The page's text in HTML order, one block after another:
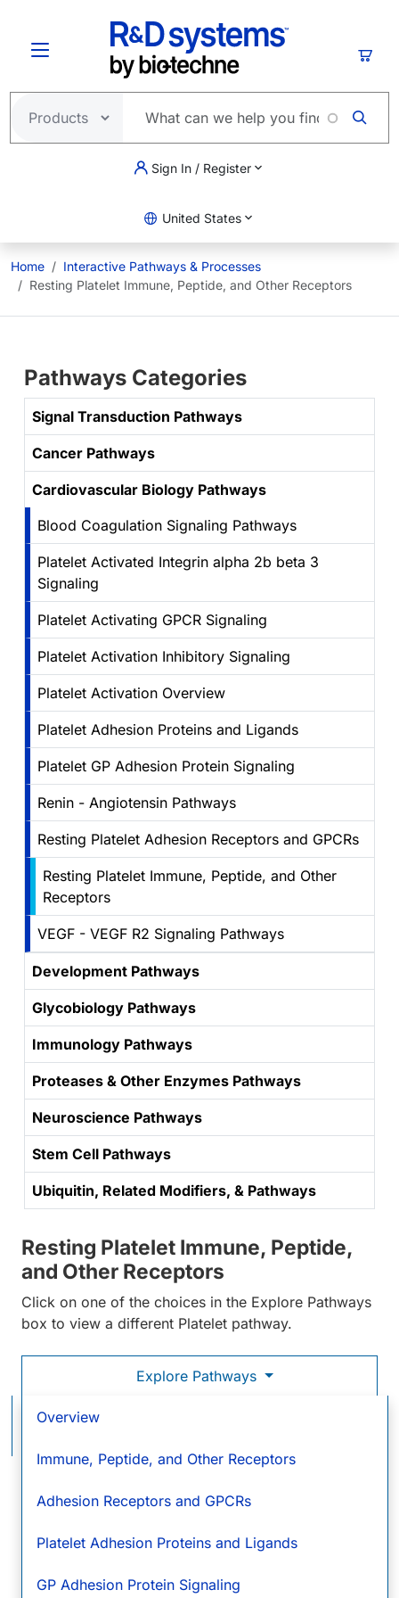
Sign In / Register
United States
Home
Interactive Pathways & Processes
Resting Platelet Immune, Peptide, and Other Receptors
Pathways Categories
Signal Transduction Pathways
Cancer Pathways
Cardiovascular Biology Pathways
Blood Coagulation Signaling Pathways
Platelet Activated Integrin alpha 2b beta 3
Signaling
Platelet Activating GPCR Signaling
Platelet Activation Inhibitory Signaling
Platelet Activation Overview
Platelet Adhesion Proteins and Ligands
Platelet GP Adhesion Protein Signaling
Renin - Angiotensin Pathways
Resting Platelet Adhesion Receptors and GPCRs
Resting Platelet Immune, Peptide, and Other
Receptors
VEGF - VEGF R2 Signaling Pathways
Development Pathways
Glycobiology Pathways
Immunology Pathways
Proteases & Other Enzymes Pathways
Neuroscience Pathways
Stem Cell Pathways
Ubiquitin, Related Modifiers, & Pathways
Resting Platelet Immune, Peptide,
and Other Receptors
Click on one of the choices in the Explore Pathways
box to view a different Platelet pathway.
Explore Pathways
Overview
Immune, Peptide, and Other Receptors
Adhesion Receptors and GPCRs
Platelet Adhesion Proteins and Ligands
GP Adhesion Protein Signaling
Resting Platelet Immune, Peptide, and Other
Immune Receptors
C1q R1/CD93
Calreticulin